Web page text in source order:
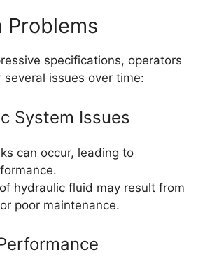
Problems
specifications, operators
several issues over time:
System Issues
can occur, leading to
hydraulic fluid may result from
poor maintenance.